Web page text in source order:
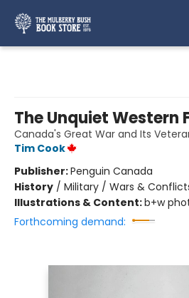
The Unquiet Western
Canada's Great War and Its
Tim Cook
Publisher:Penguin Canada
History / Military / Wars &
Illustrations & Content:b+w
Forthcoming demand: